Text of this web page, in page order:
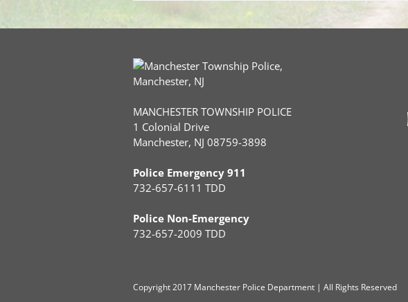
MANCHESTER TOWNSHIP POLICE
1 Colonial Drive
Manchester, NJ 08759-3898
Police Emergency 911
732-657-6111 TDD
Police Non-Emergency
732-657-2009 TDD
Copyright2017 Manchester Police Department | All Rights Reserved